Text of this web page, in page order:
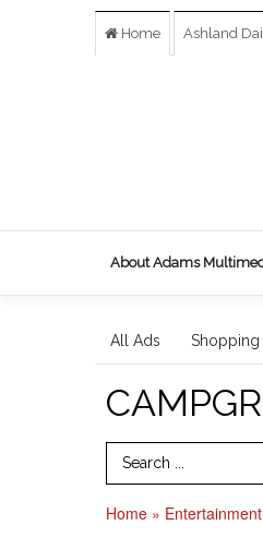
Home Ashland
About Adams
All Ads Shopping
Search Term
Home » Entertainment